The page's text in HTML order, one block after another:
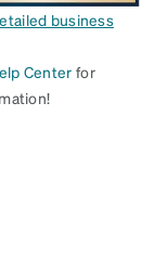
business
Center for